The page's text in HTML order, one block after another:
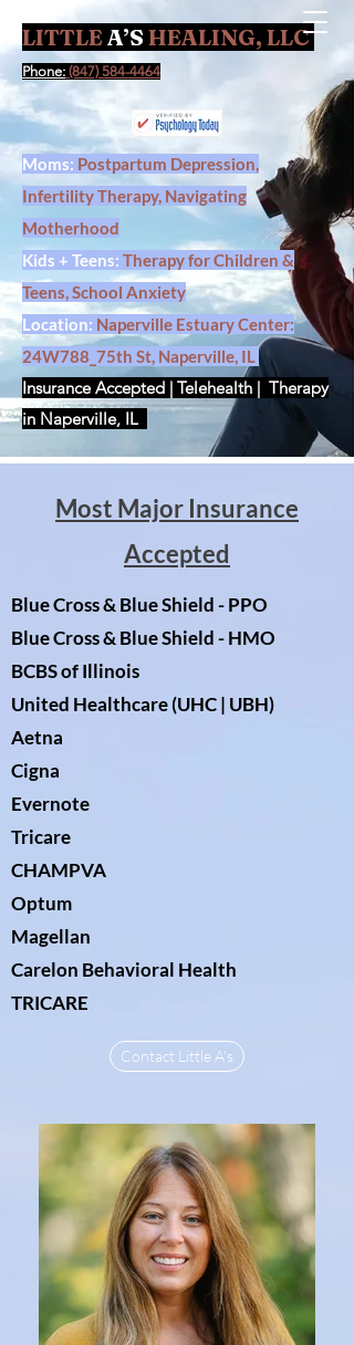
Contact Us
LITTLEA’S HEALING, LLC
Phone: (847) 584-4464
Moms: Postpartum Depression,
Infertility Therapy, Navigating
Motherhood
Kids + Teens: Therapy for Children &
Teens, School Anxiety
Location: Naperville Estuary Center:
24W788_75th St, Naperville, IL
Insurance Accepted | Telehealth | Therapy
in Naperville, IL
Most Major Insurance
Accepted
Blue Cross & Blue Shield - PPO
Blue Cross & Blue Shield - HMO
BCBS of Illinois
United Healthcare (UHC | UBH)
Aetna
Cigna
Evernote
Tricare
CHAMPVA
Optum
Magellan
Carelon Behavioral Health
TRICARE
Contact Little A's